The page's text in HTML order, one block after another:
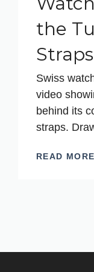
the
Straps
Swiss
video
behind its
straps.
READ MORE